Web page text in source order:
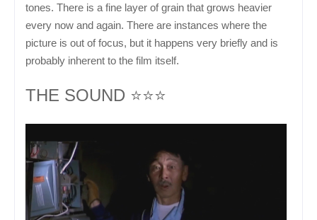
tones. There is a fine layer of grain that grows heavier
every now and again. There are instances where the
picture is out of focus, but it happens very briefly and is
probably inherent to the film itself.
THE SOUND ⭐⭐⭐